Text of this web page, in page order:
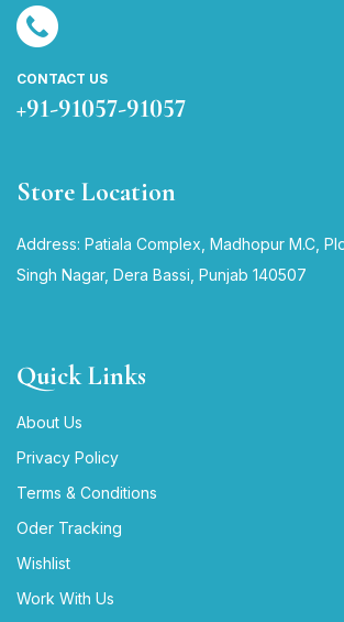
CONTACT US
+91-91057-91057
Store Location
Address: Patiala Complex, Madhopur M.C,
Singh Nagar, Dera Bassi, Punjab 140507
Quick Links
About Us
Privacy Policy
Terms & Conditions
Oder Tracking
Wishlist
Work With Us